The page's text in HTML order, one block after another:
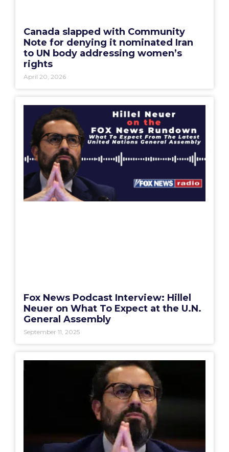
Canada slapped with Community
Note for denying it nominated Iran
to UN body addressing women’s
rights
April 20, 2026
Fox News Podcast Interview: Hillel
Neuer on What To Expect at the U.N.
General Assembly
September 11, 2025